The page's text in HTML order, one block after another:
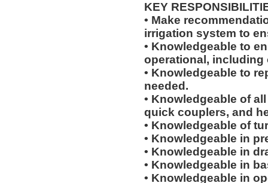
KEY
• Make
irrigation system to
• Knowledgeable to
operational, including
• Knowledgeable to
needed.
• Knowledgeable of
quick couplers, and
• Knowledgeable of
• Knowledgeable in
• Knowledgeable in
• Knowledgeable in
• Knowledgeable in